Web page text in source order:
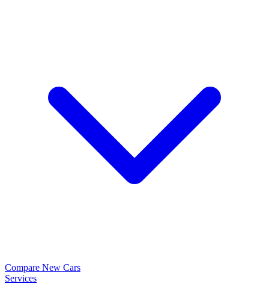
Compare New Cars
Services